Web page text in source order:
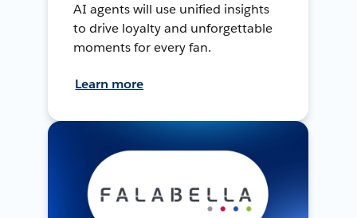
AI agents will use unified insights
to drive loyalty and unforgettable
moments for every fan.
Learn more